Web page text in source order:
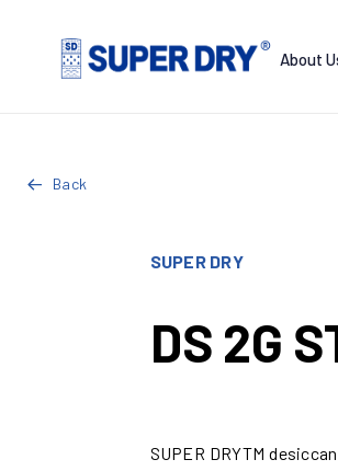
About
Back
SUPER DRY
DS 2G
SUPER DRYTM